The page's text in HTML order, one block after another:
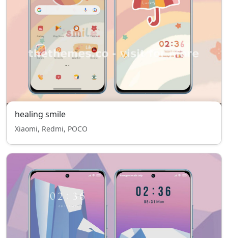
healing smile
Xiaomi, Redmi, POCO